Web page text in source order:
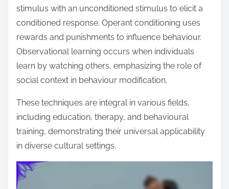
stimulus with an unconditioned stimulus to elicit a
conditioned response. Operant conditioning uses
rewards and punishments to influence behaviour.
Observational learning occurs when individuals
learn by watching others, emphasizing the role of
social context in behaviour modification.
These techniques are integral in various fields,
including education, therapy, and behavioural
training, demonstrating their universal applicability
in diverse cultural settings.